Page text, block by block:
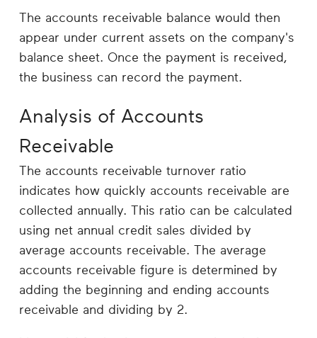
The accounts receivable balance would then
appear under current assets on the company's
balance sheet. Once the payment is received,
the business can record the payment.
Analysis of Accounts
Receivable
The accounts receivable turnover ratio
indicates how quickly accounts receivable are
collected annually. This ratio can be calculated
using net annual credit sales divided by
average accounts receivable. The average
accounts receivable figure is determined by
adding the beginning and ending accounts
receivable and dividing by 2.